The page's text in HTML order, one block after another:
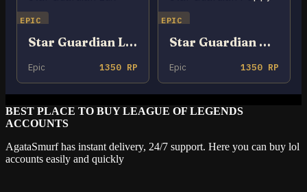
EPIC
Star Guardian Lux
Epic 1350 RP
EPIC
Star Guardian Poppy
Epic 1350 RP
BEST PLACE TO BUY LEAGUE OF LEGENDS
ACCOUNTS
AgataSmurf has instant delivery, 24/7 support. Here you can buy lol
accounts easily and quickly